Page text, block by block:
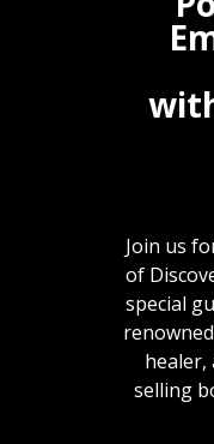
Join us
of
special
selling